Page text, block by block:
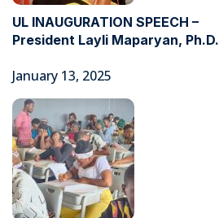
UL INAUGURATION SPEECH –
President Layli Maparyan, Ph.D.
January 13, 2025